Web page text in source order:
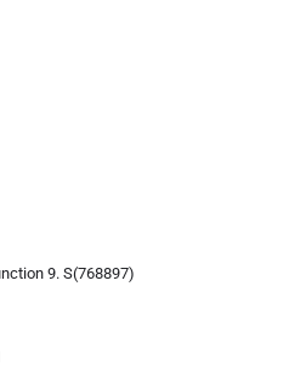
9. S(768897)